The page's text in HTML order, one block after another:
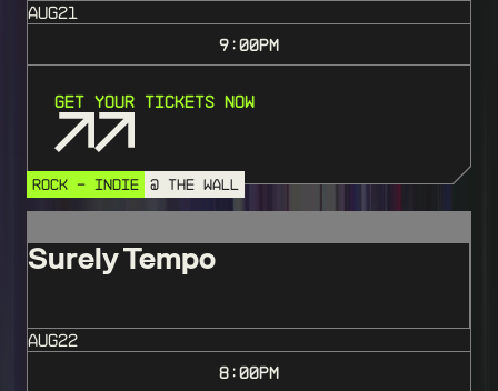
AUG21
9:00PM
Get Your Tickets Now
ROCK - INDIE @ THE WALL
Surely Tempo
AUG22
8:00PM